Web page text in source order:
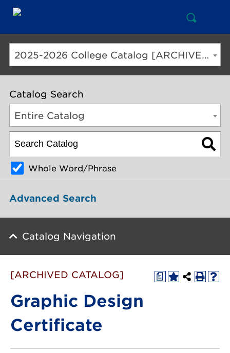
Open
Search
2025-2026 College Catalog [ARCHIVED CATALOG]
Catalog Search
Entire Catalog
Whole Word/Phrase
Advanced Search
Catalog Navigation
a
[ARCHIVED CATALOG]
Graphic Design
Certificate